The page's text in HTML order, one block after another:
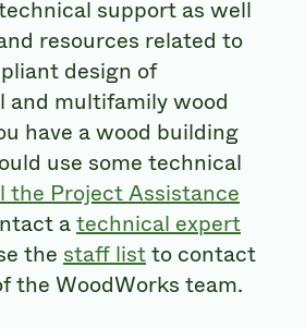
support as well
resources related to
design of
and multifamily wood
have a wood building
use some technical
the Project Assistance
atechnical expert
the staff listto contact
the WoodWorks team.